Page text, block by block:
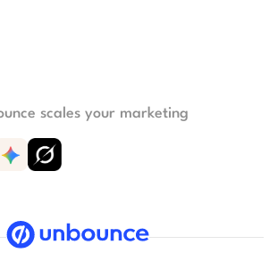
scales your marketing